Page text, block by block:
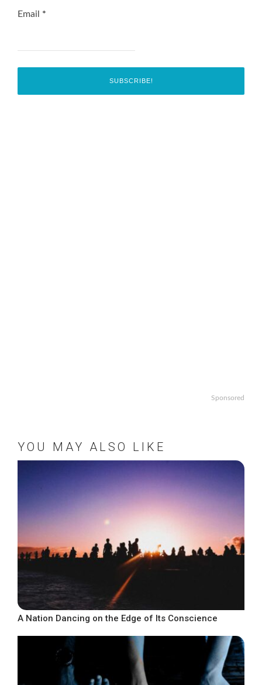
Email *
Sponsored
YOU MAY ALSO LIKE
A Nation Dancing on the Edge of Its Conscience